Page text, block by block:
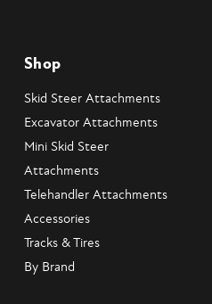
Shop
Skid Steer Attachments
Excavator Attachments
Mini Skid Steer
Attachments
Telehandler Attachments
Accessories
Tracks & Tires
By Brand